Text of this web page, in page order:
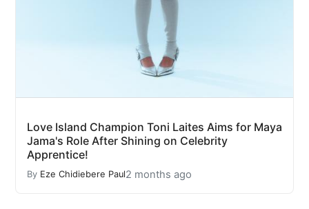
Love Island Champion Toni Laites Aims for Maya
Jama's Role After Shining on Celebrity
Apprentice!
By Eze Chidiebere Paul2 months ago